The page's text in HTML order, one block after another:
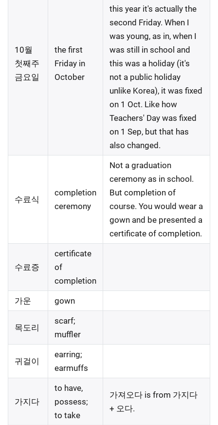
10월
첫째주
금요일
the first
Friday in
October
this year it's actually the
second Friday. When I
was young, as in, when I
was still in school and
this was a holiday (it's
not a public holiday
unlike Korea), it was fixed
on 1 Oct. Like how
Teachers' Day was fixed
on 1 Sep, but that has
also changed.
수료식
completion
ceremony
Not a graduation
ceremony as in school.
But completion of
course. You would wear a
gown and be presented a
certificate of completion.
수료증
certificate
of
completion
가운 gown
목도리
scarf;
muffler
귀걸이
earring;
earmuffs
가지다
to have,
possess;
to take
가져오다 is from 가지다
+ 오다.